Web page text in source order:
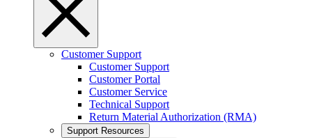
Customer Support
Customer Support
Customer Portal
Customer Service
Technical Support
Return Material Authorization (RMA)
Support Resources